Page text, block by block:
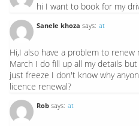
hi I want to book for my
Sanele khoza says: at
Hi,I also have a problem to
March I do fill up all my details
just freeze I don't know why
licence renewal?
Rob says: at